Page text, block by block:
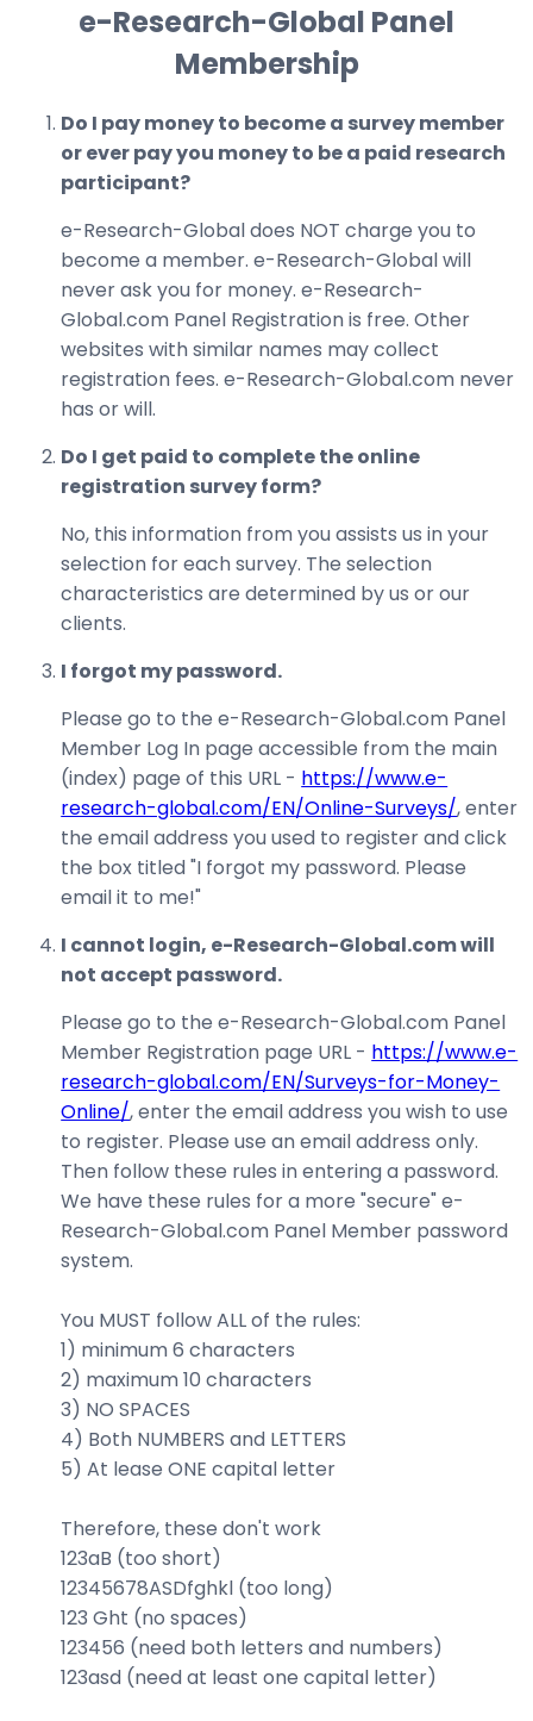
e-Research-Global Panel
Membership
Do I pay money to become a survey member
or ever pay you money to be a paid research
participant?
e-Research-Global does NOT charge you to
become a member. e-Research-Global will
never ask you for money. e-Research-
Global.com Panel Registration is free. Other
websites with similar names may collect
registration fees. e-Research-Global.com never
has or will.
Do I get paid to complete the online
registration survey form?
No, this information from you assists us in your
selection for each survey. The selection
characteristics are determined by us or our
clients.
I forgot my password.
Please go to the e-Research-Global.com Panel
Member Log In page accessible from the main
(index) page of this URL - https://www.e-
research-global.com/EN/Online-Surveys/, enter
the email address you used to register and click
the box titled "I forgot my password. Please
email it to me!"
I cannot login, e-Research-Global.com will
not accept password.
Please go to the e-Research-Global.com Panel
Member Registration page URL - https://www.e-
research-global.com/EN/Surveys-for-Money-
Online/, enter the email address you wish to use
to register. Please use an email address only.
Then follow these rules in entering a password.
We have these rules for a more "secure" e-
Research-Global.com Panel Member password
system.
You MUST follow ALL of the rules:
1) minimum 6 characters
2) maximum 10 characters
3) NO SPACES
4) Both NUMBERS and LETTERS
5) At lease ONE capital letter
Therefore, these don't work
123aB (too short)
12345678ASDfghkl (too long)
123 Ght (no spaces)
123456 (need both letters and numbers)
123asd (need at least one capital letter)